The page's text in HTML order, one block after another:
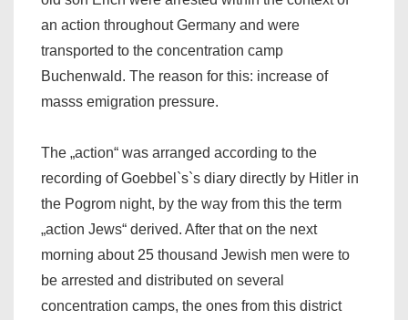
an action throughout Germany and were
transported to the concentration camp
Buchenwald. The reason for this: increase of
masss emigration pressure.
The „action“ was arranged according to the
recording of Goebbel`s`s diary directly by Hitler in
the Pogrom night, by the way from this the term
„action Jews“ derived. After that on the next
morning about 25 thousand Jewish men were to
be arrested and distributed on several
concentration camps, the ones from this district